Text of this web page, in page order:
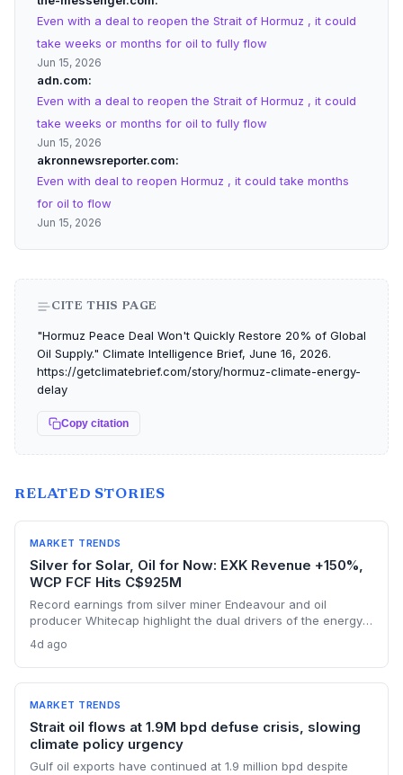
Even with a deal to reopen the Strait of Hormuz , it could
take weeks or months for oil to fully flow
Jun 15, 2026
adn.com
Even with a deal to reopen the Strait of Hormuz , it could
take weeks or months for oil to fully flow
Jun 15, 2026
akronnewsreporter.com
Even with deal to reopen Hormuz , it could take months
for oil to flow
Jun 15, 2026
CITE THIS PAGE
"Hormuz Peace Deal Won't Quickly Restore 20% of Global
Oil Supply." Climate Intelligence Brief, June 16, 2026.
https://getclimatebrief.com/story/hormuz-climate-energy-
delay
Copy citation
RELATED STORIES
MARKET TRENDS
Silver for Solar, Oil for Now: EXK Revenue +150%,
WCP FCF Hits C$925M
Record earnings from silver miner Endeavour and oil
producer Whitecap highlight the dual drivers of the energy
manufacturing, while oil profits persist amid tight global
supply.
4d ago
MARKET TRENDS
Strait oil flows at 1.9M bpd defuse crisis, slowing
climate policy urgency
Gulf oil exports have continued at 1.9 million bpd despite